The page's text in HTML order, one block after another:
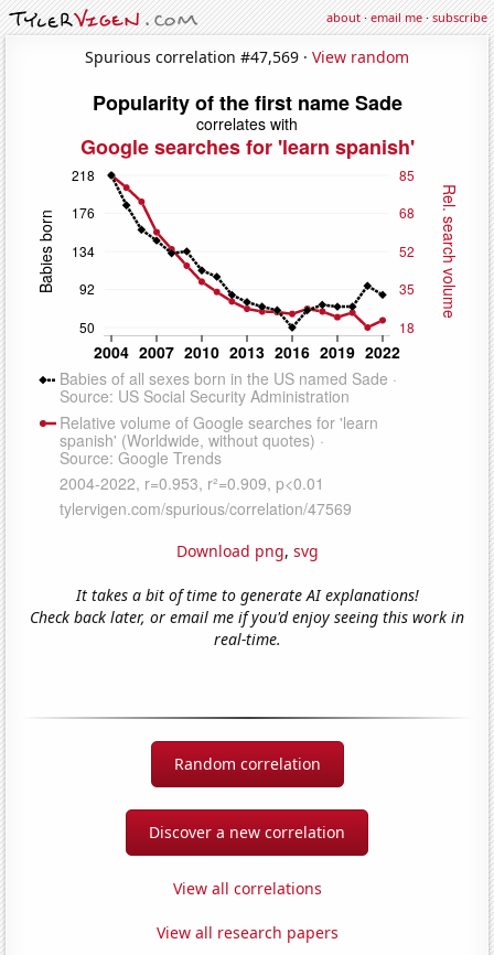
about·email me·subscribe
Spurious correlation #47,569 · View random
Download png, svg
It takes a bit of time to generate AI explanations!
Check back later, or email me if you'd enjoy seeing this work in
real-time.
Random correlation
Discover a new correlation
View all correlations
View all research papers